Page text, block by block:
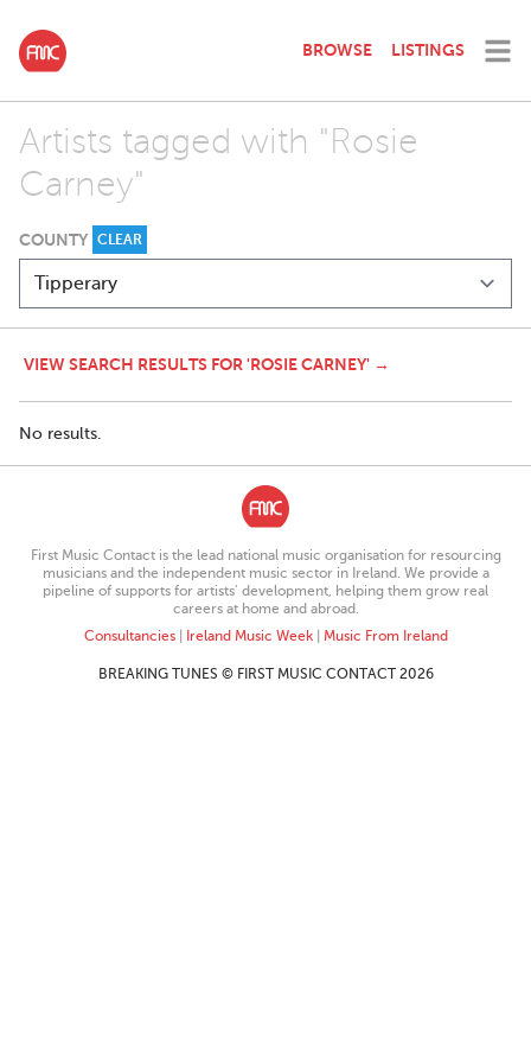
BROWSE LISTINGS
Artists tagged with "Rosie
Carney"
COUNTY CLEAR
VIEW SEARCH RESULTS FOR 'ROSIE CARNEY' →
No results.
First Music Contact is the lead national music organisation for resourcing
musicians and the independent music sector in Ireland. We provide a
pipeline of supports for artists’ development, helping them grow real
careers at home and abroad.
Consultancies| Ireland Music Week| Music From Ireland
BREAKING TUNES © FIRST MUSIC CONTACT 2026